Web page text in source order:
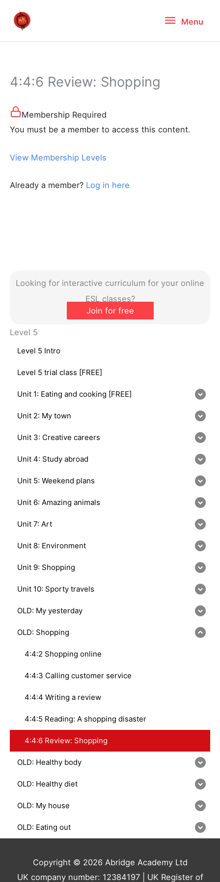
Menu
Menu
Looking for interactive curriculum for your online
ESL classes?
Join for free
Level 5
Level 5 Intro
Level 5 trial class [FREE]
Unit 1: Eating and cooking [FREE]
Unit 2: My town
Unit 3: Creative careers
Unit 4: Study abroad
Unit 5: Weekend plans
Unit 6: Amazing animals
Unit 7: Art
Unit 8: Environment
Unit 9: Shopping
Unit 10: Sporty travels
OLD: My yesterday
OLD: Shopping
4:4:2 Shopping online
4:4:3 Calling customer service
4:4:4 Writing a review
4:4:5 Reading: A shopping disaster
4:4:6 Review: Shopping
OLD: Healthy body
OLD: Healthy diet
OLD: My house
OLD: Eating out
4:4:6 Review: Shopping
Membership Required
You must be a member to access this content.
View Membership Levels
Already a member? Log in here
Copyright © 2026 Abridge Academy Ltd
UK company number: 12384197 | UK Register of